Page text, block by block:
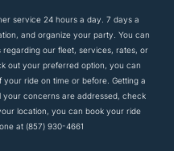
service 24 hours a day. 7 days a
and organize your party. You can
regarding our fleet, services, rates, or
out your preferred option, you can
your ride on time or before. Getting a
concerns are addressed, check
location, you can book your ride
at (857) 930-4661